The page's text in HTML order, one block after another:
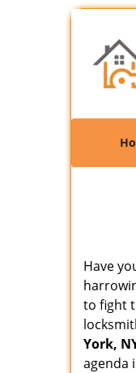
Have
to fight
York,
agenda